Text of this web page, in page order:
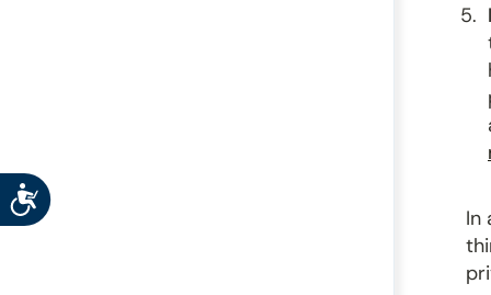
Accessibility
In